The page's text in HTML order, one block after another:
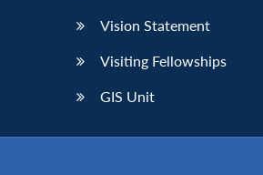
Vision Statement
Visiting Fellowships
GIS Unit